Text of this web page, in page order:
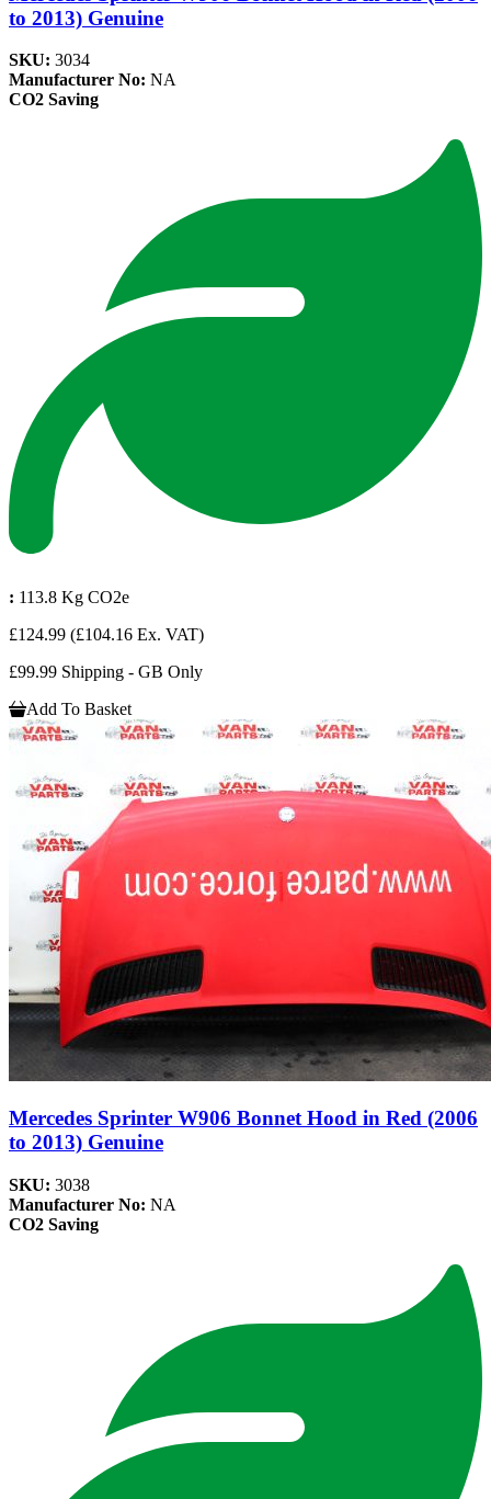
to 2013) Genuine
SKU: 3034
Manufacturer No: NA
CO2 Saving
: 113.8 Kg CO2e
£124.99 (£104.16 Ex. VAT)
£99.99 Shipping - GB Only
Add To Basket
Mercedes Sprinter W906 Bonnet Hood in Red (2006
to 2013) Genuine
SKU: 3038
Manufacturer No: NA
CO2 Saving